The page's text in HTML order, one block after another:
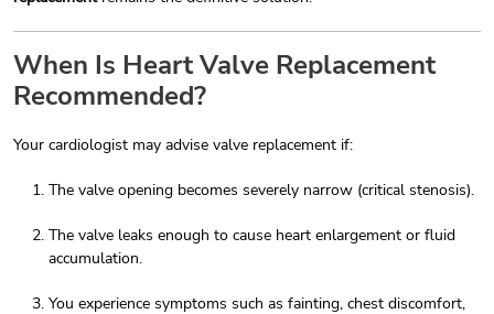
When Is Heart Valve Replacement
Recommended?
Your cardiologist may advise valve replacement if:
The valve opening becomes severely narrow (critical stenosis).
The valve leaks enough to cause heart enlargement or fluid
accumulation.
You experience symptoms such as fainting, chest discomfort,